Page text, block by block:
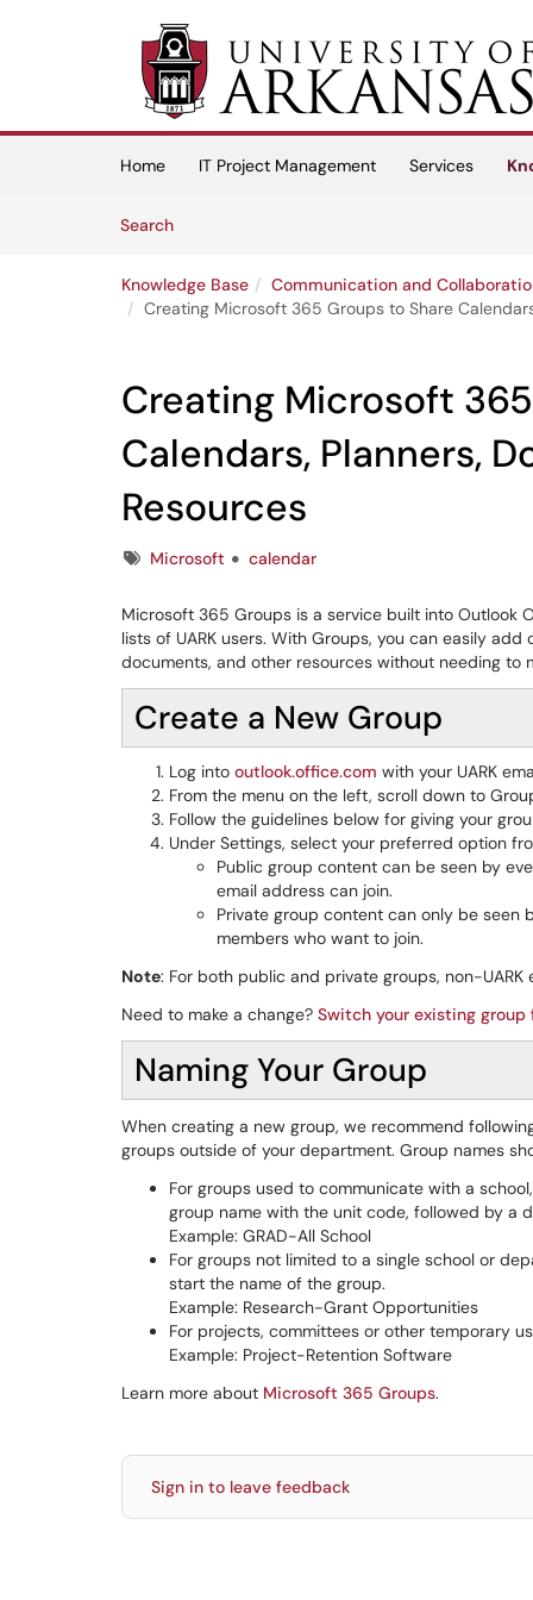
Skip to main content
(opens in a new tab)
Home
IT Project Management Services
SearchArticles
Knowledge Base
Communication and
Creating Microsoft 365 Groups to Share
Creating Microsoft
Calendars, Planners,
Resources
TagsMicrosoft calendar
Microsoft 365 Groups is a service built into Outlook
lists of UARK users. With Groups, you can easily
documents, and other resources without needing to
Create a New Group
Log into outlook.office.com with your UARK
From the menu on the left, scroll down to
Follow the guidelines below for giving your
Under Settings, select your preferred option
Public group content can be seen by
email address can join.
Private group content can only be seen
members who want to join.
Note: For both public and private groups, non-
Need to make a change? Switch your existing
Naming Your Group
When creating a new group, we recommend
groups outside of your department. Group names
For groups used to communicate with a
group name with the unit code, followed by a
Example: GRAD-All School
For groups not limited to a single school or
start the name of the group.
Example: Research-Grant Opportunities
For projects, committees or other temporary
Example: Project-Retention Software
Learn more about Microsoft 365 Groups.
Sign in to leave feedback